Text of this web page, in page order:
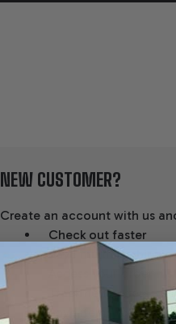
NEW CUSTOMER?
Create an account with us
Check out faster
Save multiple
Track new orders
Save items to your